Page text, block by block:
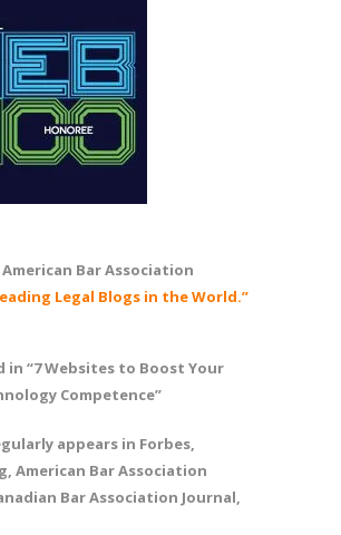
American Bar Association
Legal Blogs in the World.”
in “7 Websites to Boost Your
Competence”
appears in Forbes,
American Bar Association
Bar Association Journal,